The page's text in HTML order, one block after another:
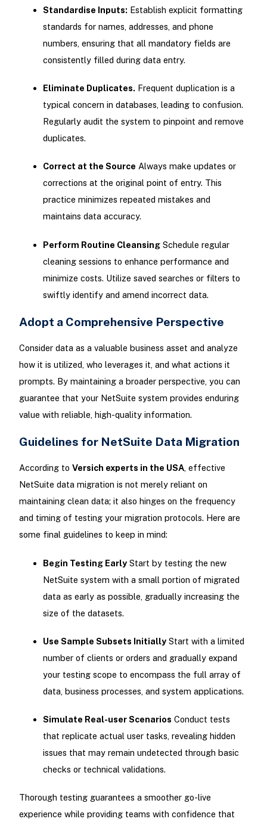
Standardise Inputs: Establish explicit formatting
standards for names, addresses, and phone
numbers, ensuring that all mandatory fields are
consistently filled during data entry.
Eliminate Duplicates. Frequent duplication is a
typical concern in databases, leading to confusion.
Regularly audit the system to pinpoint and remove
duplicates.
Correct at the Source Always make updates or
corrections at the original point of entry. This
practice minimizes repeated mistakes and
maintains data accuracy.
Perform Routine CleansingSchedule regular
cleaning sessions to enhance performance and
minimize costs. Utilize saved searches or filters to
swiftly identify and amend incorrect data.
Adopt a Comprehensive Perspective
Consider data as a valuable business asset and analyze
how it is utilized, who leverages it, and what actions it
prompts. By maintaining a broader perspective, you can
guarantee that your NetSuite system provides enduring
value with reliable, high-quality information.
Guidelines for NetSuite Data Migration
According to Versich experts in the USA, effective
NetSuite data migration is not merely reliant on
maintaining clean data; it also hinges on the frequency
and timing of testing your migration protocols. Here are
some final guidelines to keep in mind:
Begin Testing EarlyStart by testing the new
NetSuite system with a small portion of migrated
data as early as possible, gradually increasing the
size of the datasets.
Use Sample Subsets InitiallyStart with a limited
number of clients or orders and gradually expand
your testing scope to encompass the full array of
data, business processes, and system applications.
Simulate Real-user Scenarios Conduct tests
that replicate actual user tasks, revealing hidden
issues that may remain undetected through basic
checks or technical validations.
Thorough testing guarantees a smoother go-live
experience while providing teams with confidence that